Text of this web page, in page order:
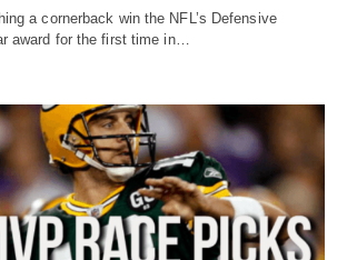
a cornerback win the NFL’s Defensive
award for the first time in…